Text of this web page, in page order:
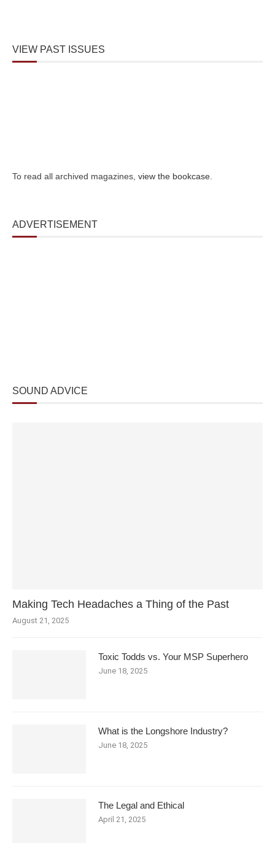
VIEW PAST ISSUES
To read all archived magazines, view the bookcase.
ADVERTISEMENT
SOUND ADVICE
Making Tech Headaches a Thing of the Past
August 21, 2025
Toxic Todds vs. Your MSP Superhero
June 18, 2025
What is the Longshore Industry?
June 18, 2025
The Legal and Ethical
April 21, 2025